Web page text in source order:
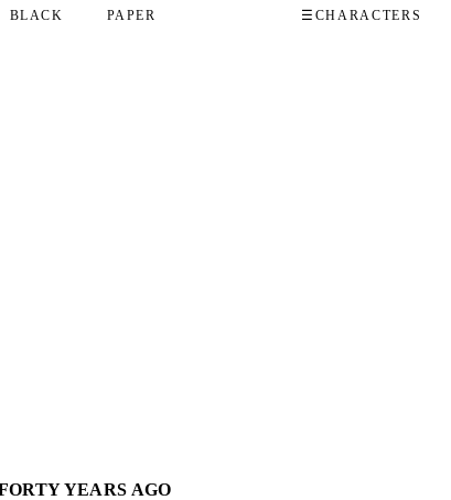
BLACK PAPER ☰ CHARACTERS
YEARS AGO